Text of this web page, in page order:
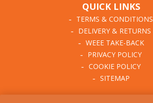
QUICK LINKS
TERMS & CONDITIONS
DELIVERY & RETURNS
WEEE TAKE-BACK
PRIVACY POLICY
COOKIE POLICY
SITEMAP